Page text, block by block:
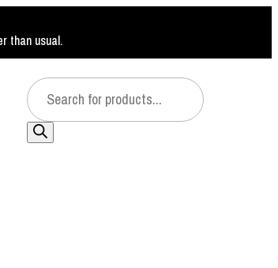
than usual.
Products
search